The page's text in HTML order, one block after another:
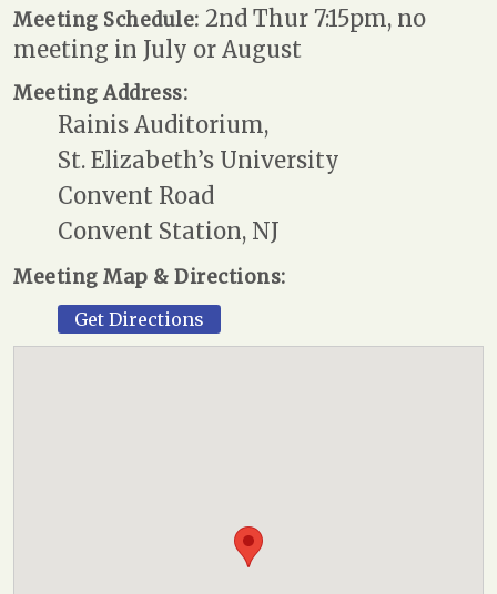
Meeting Schedule: 2nd Thur 7:15pm, no
meeting in July or August
Meeting Address:
Rainis Auditorium,
St. Elizabeth’s University
Convent Road
Convent Station, NJ
Meeting Map & Directions:
Get Directions